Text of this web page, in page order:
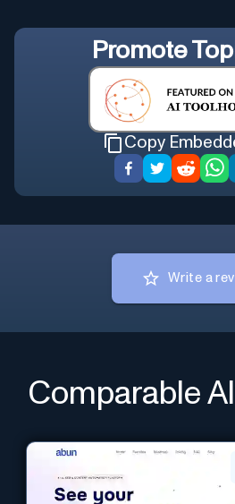
Promote
Copy
Write a
Comparable